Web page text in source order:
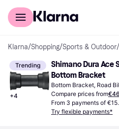
For shoppers
Klarna/Shopping/Sports & Outdoor/
Trending
+4
Shimano Dura Ace
Bottom Bracket
Bottom Bracket, Road
Compare prices from
From 3 payments of
Try flexible payments*